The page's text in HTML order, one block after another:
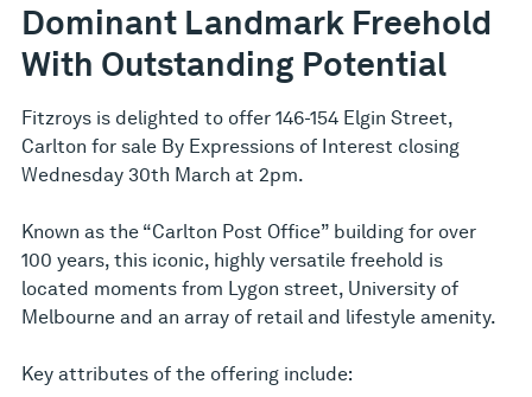
Dominant Landmark Freehold
With Outstanding Potential
Fitzroys is delighted to offer 146-154 Elgin Street,
Carlton for sale By Expressions of Interest closing
Wednesday 30th March at 2pm.
Known as the “Carlton Post Office” building for over
100 years, this iconic, highly versatile freehold is
located moments from Lygon street, University of
Melbourne and an array of retail and lifestyle amenity.
Key attributes of the offering include: